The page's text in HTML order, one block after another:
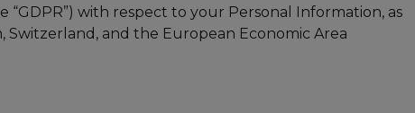
with respect to your Personal Information, as
and the European Economic Area